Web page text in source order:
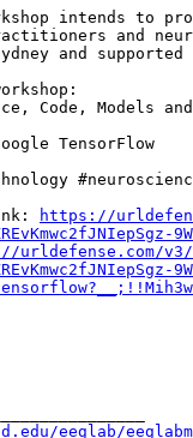
intends to
and
and
Code, Models
TensorFlow
https://
urldefense.com/v3/
eeglab/